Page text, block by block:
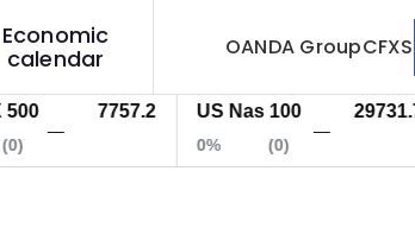
Economic
calendar
OANDA GroupCFXS
7757.2 US Nas 100 29731.7